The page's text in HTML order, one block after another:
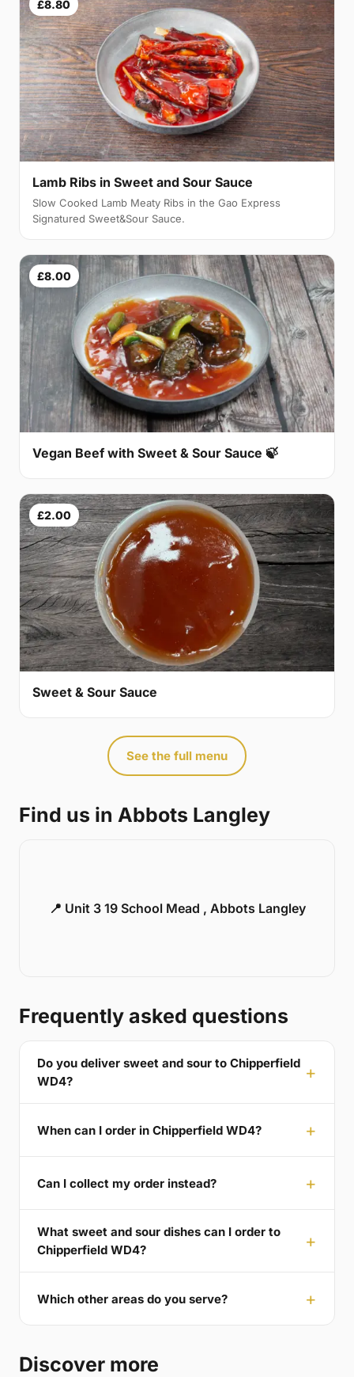
£8.80
Lamb Ribs in Sweet and Sour Sauce
Slow Cooked Lamb Meaty Ribs in the Gao Express
Signatured Sweet&Sour Sauce.
£8.00
Vegan Beef with Sweet & Sour Sauce 🍃
£2.00
Sweet & Sour Sauce
See the full menu
Find us in Abbots Langley
📍 Unit 3 19 School Mead , Abbots Langley
Frequently asked questions
Do you deliver sweet and sour to Chipperfield
WD4?
When can I order in Chipperfield WD4?
Can I collect my order instead?
What sweet and sour dishes can I order to
Chipperfield WD4?
Which other areas do you serve?
Discover more